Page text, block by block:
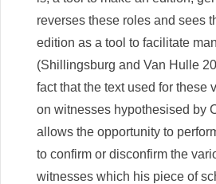
reverses these roles and sees
edition as a tool to facilitate
(Shillingsburg and Van Hulle
fact that the text used for these
on witnesses hypothesised by
allows the opportunity to
to confirm or disconfirm the
witnesses which his piece of